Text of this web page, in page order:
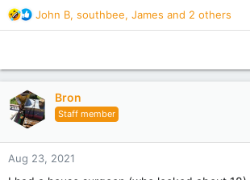
R
e
t
o
n
:
John B, southbee, James and 2 others
Bron
Staff member
Aug 23, 2021